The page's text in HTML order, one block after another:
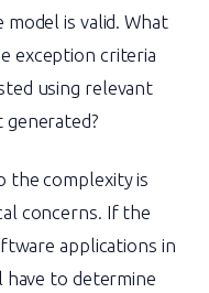
is valid. What
exception criteria
using relevant
generated?
the complexity is
concerns. If the
applications in
to determine